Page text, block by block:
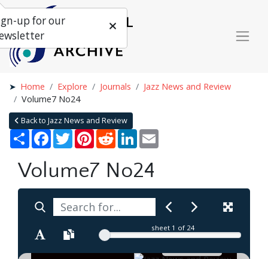
Home Explore Journals
Jazz News and Review
Volume7 No24
Back to Jazz News and Review
Share Facebook
TwitterPinterestRedditLinkedIn
Volume7 No24
sheet 1 of 24
up for our